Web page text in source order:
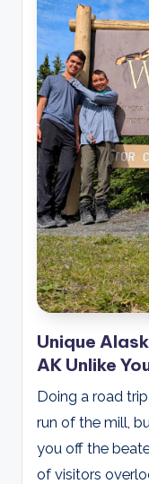
Unique
AK Unlike
Doing a road
run of the mill,
you off the
of visitors